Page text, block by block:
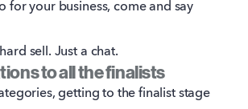
for your business, come and say
sell. Just a chat.
to all the finalists
getting to the finalist stage